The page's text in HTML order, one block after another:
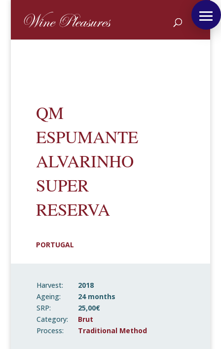
QM
ESPUMANTE
ALVARINHO
SUPER
RESERVA
PORTUGAL
Harvest:
2018
Ageing:
24 months
SRP:
25,00€
Category:
Brut
Process:
Traditional Method